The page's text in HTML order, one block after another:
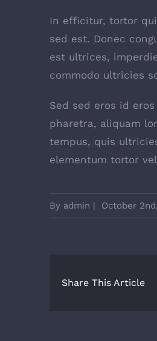
In efficitur, tortor
sed est. Donec
est ultrices,
commodo ultricies
Sed sed eros id
pharetra, aliquam
tempus, quis
elementum tortor
By admin | October
Share This Article